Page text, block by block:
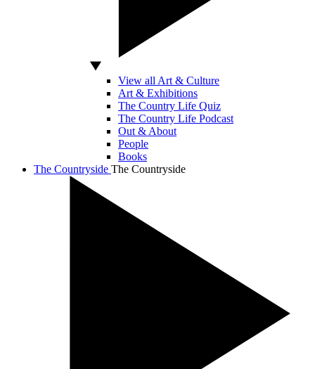
View all Art & Culture
Art & Exhibitions
The Country Life Quiz
The Country Life Podcast
Out & About
People
Books
The Countryside The Countryside